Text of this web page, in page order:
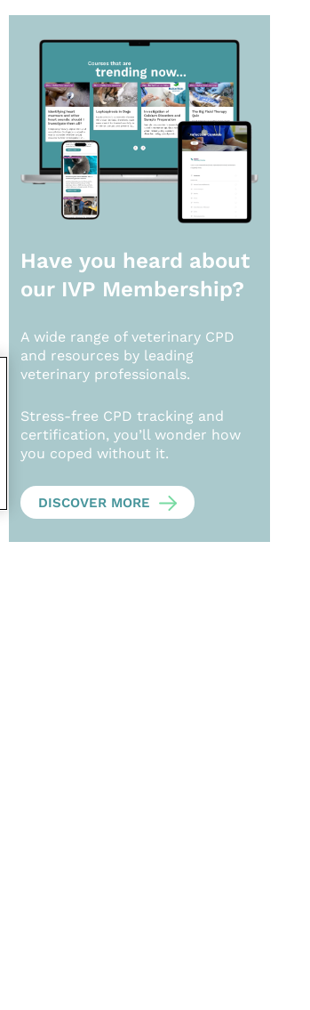
Have you heard about
our IVP Membership?
A wide range of veterinary CPD
and resources by leading
veterinary professionals.
Stress-free CPD tracking and
certification, you’ll wonder how
you coped without it.
DISCOVER MORE